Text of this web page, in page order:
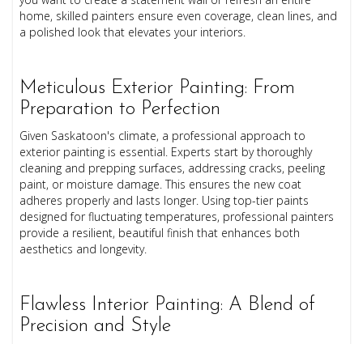
home, skilled painters ensure even coverage, clean lines, and
a polished look that elevates your interiors.
Meticulous Exterior Painting: From
Preparation to Perfection
Given Saskatoon's climate, a professional approach to
exterior painting is essential. Experts start by thoroughly
cleaning and prepping surfaces, addressing cracks, peeling
paint, or moisture damage. This ensures the new coat
adheres properly and lasts longer. Using top-tier paints
designed for fluctuating temperatures, professional painters
provide a resilient, beautiful finish that enhances both
aesthetics and longevity.
Flawless Interior Painting: A Blend of
Precision and Style